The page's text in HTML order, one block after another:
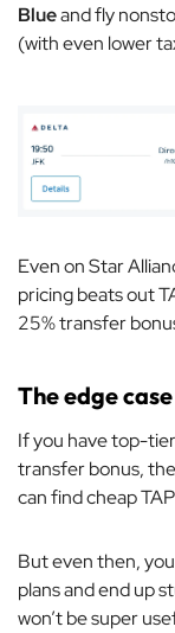
Blueand fly
(with even lower
Even on Star
pricing beats out
25% transfer
The edge case
If you have top-
transfer bonus,
can find cheap
But even then,
plans and end up
won’t be super